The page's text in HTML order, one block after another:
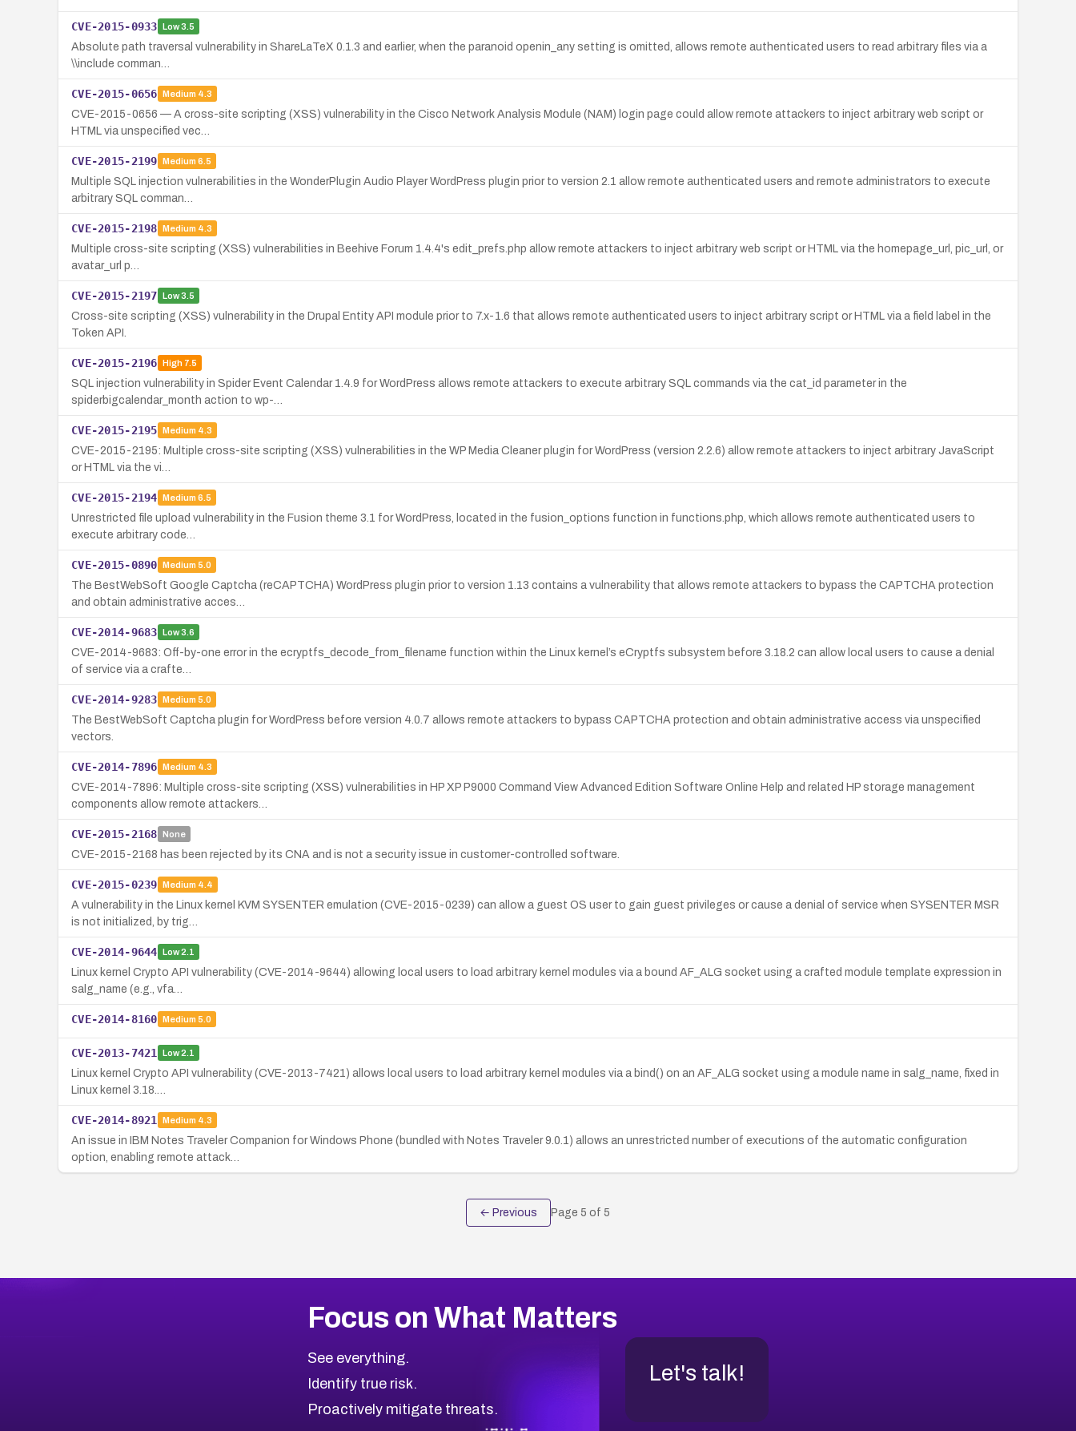
CVE-2015-0933 Low3.5
Absolute path traversal vulnerability in ShareLaTeX 0.1.3 and earlier, when the paranoid openin_any setting is omitted, allows remote authenticated users to read arbitrary files via a
\\include comman…
CVE-2015-0656 Medium 4.3
CVE-2015-0656 — A cross-site scripting (XSS) vulnerability in the Cisco Network Analysis Module (NAM) login page could allow remote attackers to inject arbitrary web script or
HTML via unspecified vec…
CVE-2015-2199 Medium 6.5
Multiple SQL injection vulnerabilities in the WonderPlugin Audio Player WordPress plugin prior to version 2.1 allow remote authenticated users and remote administrators to execute
arbitrary SQL comman…
CVE-2015-2198 Medium 4.3
Multiple cross-site scripting (XSS) vulnerabilities in Beehive Forum 1.4.4's edit_prefs.php allow remote attackers to inject arbitrary web script or HTML via the homepage_url, pic_url, or
avatar_url p…
CVE-2015-2197 Low3.5
Cross-site scripting (XSS) vulnerability in the Drupal Entity API module prior to 7.x-1.6 that allows remote authenticated users to inject arbitrary script or HTML via a field label in the
Token API.
CVE-2015-2196 High7.5
SQL injection vulnerability in Spider Event Calendar 1.4.9 for WordPress allows remote attackers to execute arbitrary SQL commands via the cat_id parameter in the
spiderbigcalendar_month action to wp-…
CVE-2015-2195 Medium 4.3
CVE-2015-2195: Multiple cross-site scripting (XSS) vulnerabilities in the WP Media Cleaner plugin for WordPress (version 2.2.6) allow remote attackers to inject arbitrary JavaScript
or HTML via the vi…
CVE-2015-2194 Medium 6.5
Unrestricted file upload vulnerability in the Fusion theme 3.1 for WordPress, located in the fusion_options function in functions.php, which allows remote authenticated users to
execute arbitrary code…
CVE-2015-0890 Medium 5.0
The BestWebSoft Google Captcha (reCAPTCHA) WordPress plugin prior to version 1.13 contains a vulnerability that allows remote attackers to bypass the CAPTCHA protection
and obtain administrative acces…
CVE-2014-9683 Low3.6
CVE-2014-9683: Off-by-one error in the ecryptfs_decode_from_filename function within the Linux kernel’s eCryptfs subsystem before 3.18.2 can allow local users to cause a denial
of service via a crafte…
CVE-2014-9283 Medium 5.0
The BestWebSoft Captcha plugin for WordPress before version 4.0.7 allows remote attackers to bypass CAPTCHA protection and obtain administrative access via unspecified
vectors.
CVE-2014-7896 Medium 4.3
CVE-2014-7896: Multiple cross-site scripting (XSS) vulnerabilities in HP XP P9000 Command View Advanced Edition Software Online Help and related HP storage management
components allow remote attackers…
CVE-2015-2168 None
CVE-2015-2168 has been rejected by its CNA and is not a security issue in customer-controlled software.
CVE-2015-0239 Medium 4.4
A vulnerability in the Linux kernel KVM SYSENTER emulation (CVE-2015-0239) can allow a guest OS user to gain guest privileges or cause a denial of service when SYSENTER MSR
is not initialized, by trig…
CVE-2014-9644 Low2.1
Linux kernel Crypto API vulnerability (CVE-2014-9644) allowing local users to load arbitrary kernel modules via a bound AF_ALG socket using a crafted module template expression in
salg_name (e.g., vfa…
CVE-2014-8160 Medium 5.0
CVE-2013-7421 Low2.1
Linux kernel Crypto API vulnerability (CVE-2013-7421) allows local users to load arbitrary kernel modules via a bind() on an AF_ALG socket using a module name in salg_name, fixed in
Linux kernel 3.18.…
CVE-2014-8921 Medium 4.3
An issue in IBM Notes Traveler Companion for Windows Phone (bundled with Notes Traveler 9.0.1) allows an unrestricted number of executions of the automatic configuration
option, enabling remote attack…
← Previous Page 5 of 5
Focus on What Matters
See everything.
Identify true risk.
Proactively mitigate threats.
Let's talk!